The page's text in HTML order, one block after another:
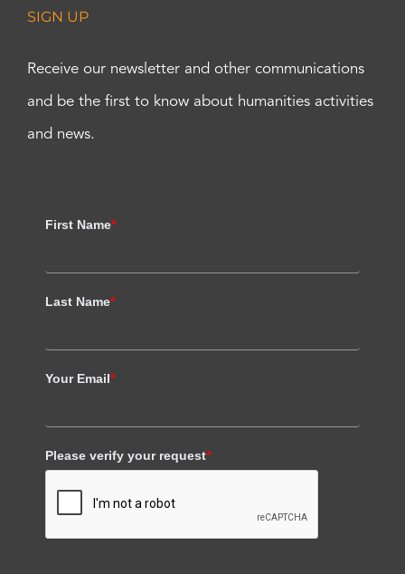
SIGN UP
Receive our newsletter and other communications
and be the first to know about humanities activities
and news.
First Name*
Last Name*
Your Email*
Please verify your request*